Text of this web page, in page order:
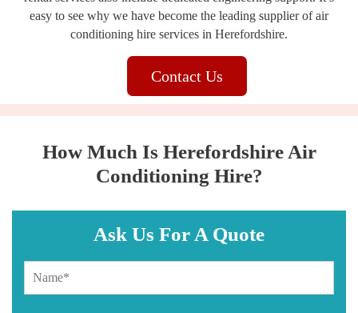
easy to see why we have become the leading supplier of air
conditioning hire services in Herefordshire.
Contact Us
How Much Is Herefordshire Air
Conditioning Hire?
Ask Us For A Quote